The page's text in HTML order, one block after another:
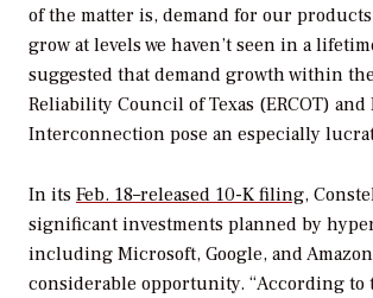
of the matter is, demand for our
grow at levels we haven’t seen in a
suggested that demand growth within
Reliability Council of Texas (ERCOT) and
Interconnection pose an especially
In its Feb. 18–released 10-K filing,
significant investments planned by
including Microsoft, Google, and
considerable opportunity. “According to